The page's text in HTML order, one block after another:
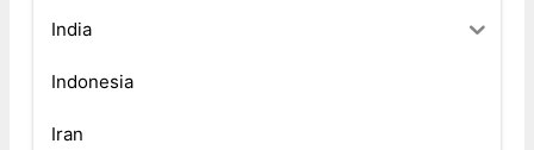
India
Indonesia
Iran